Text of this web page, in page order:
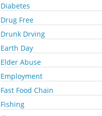
Diabetes
Drug Free
Drunk Drving
Earth Day
Elder Abuse
Employment
Fast Food Chain
Fishing